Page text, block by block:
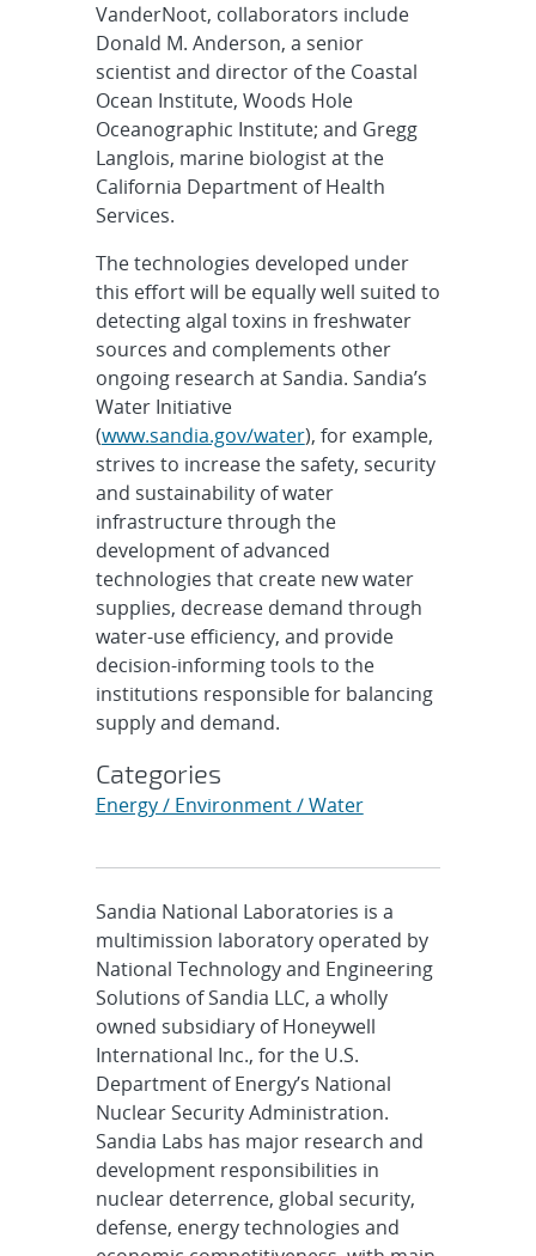
VanderNoot, collaborators include
Donald M. Anderson, a senior
scientist and director of the Coastal
Ocean Institute, Woods Hole
Oceanographic Institute; and Gregg
Langlois, marine biologist at the
California Department of Health
Services.
The technologies developed under
this effort will be equally well suited to
detecting algal toxins in freshwater
sources and complements other
ongoing research at Sandia. Sandia’s
Water Initiative
(www.sandia.gov/water), for example,
strives to increase the safety, security
and sustainability of water
infrastructure through the
development of advanced
technologies that create new water
supplies, decrease demand through
water-use efficiency, and provide
decision-informing tools to the
institutions responsible for balancing
supply and demand.
Categories
Energy / Environment / Water
Sandia National Laboratories is a
multimission laboratory operated by
National Technology and Engineering
Solutions of Sandia LLC, a wholly
owned subsidiary of Honeywell
International Inc., for the U.S.
Department of Energy’s National
Nuclear Security Administration.
Sandia Labs has major research and
development responsibilities in
nuclear deterrence, global security,
defense, energy technologies and